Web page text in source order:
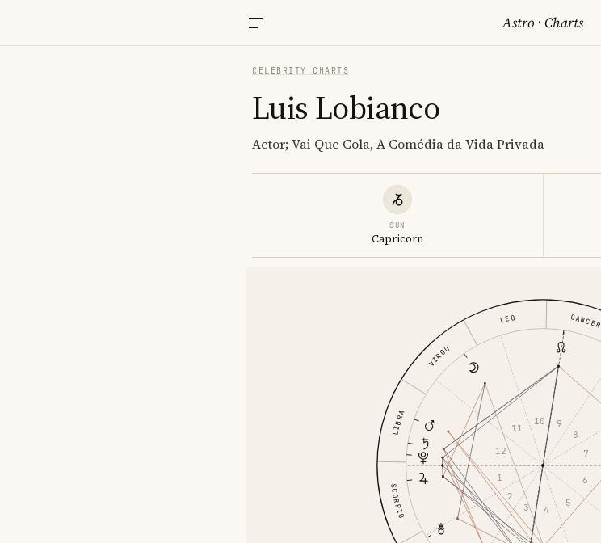
Astro ·Charts
CELEBRITY CHARTS
Luis Lobianco
Actor; Vai Que Cola, A Comédia da Vida Privada
SUN
Capricorn
CANCER
LEO
VIRGO
LIBRA
SCORPIO
1
2
3 4
5
6
7
8
9
10
11
12